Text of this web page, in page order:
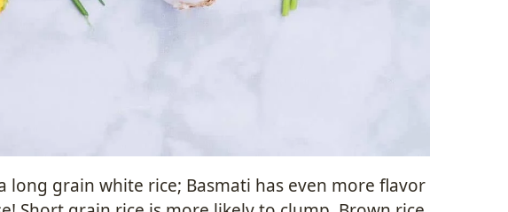
long grain white rice; Basmati has even more flavor